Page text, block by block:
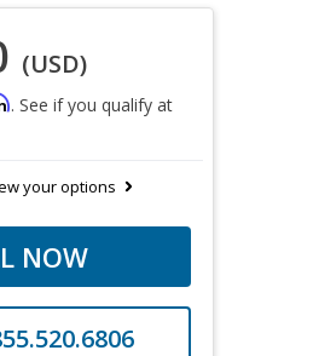
(USD)
. See if you qualify at
your options
NOW